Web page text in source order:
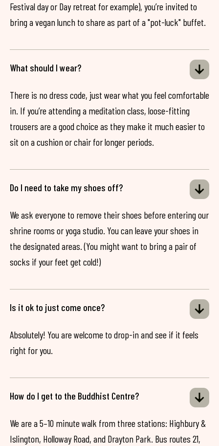
Festival day or Day retreat for example), you’re invited to
bring a vegan lunch to share as part of a "pot-luck" buffet.
What should I wear?
There is no dress code, just wear what you feel comfortable
in. If you’re attending a meditation class, loose-fitting
trousers are a good choice as they make it much easier to
sit on a cushion or chair for longer periods.
Do I need to take my shoes off?
We ask everyone to remove their shoes before entering our
shrine rooms or yoga studio. You can leave your shoes in
the designated areas. (You might want to bring a pair of
socks if your feet get cold!)
Is it ok to just come once?
Absolutely! You are welcome to drop-in and see if it feels
right for you.
How do I get to the Buddhist Centre?
We are a 5–10 minute walk from three stations: Highbury &
Islington, Holloway Road, and Drayton Park. Bus routes 21,